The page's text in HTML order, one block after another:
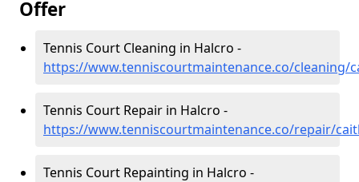
Offer
Tennis Court Cleaning in Halcro -
https://www.tenniscourtmaintenance.co/cleaning/
Tennis Court Repair in Halcro -
https://www.tenniscourtmaintenance.co/repair/
Tennis Court Repainting in Halcro -